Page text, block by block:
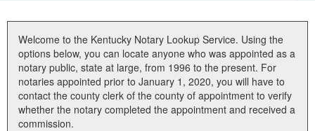
Business
Elections
Administration
Land Office
Welcome to the Kentucky Notary Lookup Service. Using the
options below, you can locate anyone who was appointed as a
notary public, state at large, from 1996 to the present. For
notaries appointed prior to January 1, 2020, you will have to
contact the county clerk of the county of appointment to verify
whether the notary completed the appointment and received a
commission.